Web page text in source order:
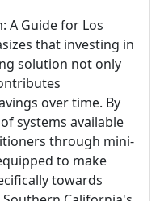
A Guide for Los
that investing in
solution not only
over time. By
systems available
through mini-
to make
towards